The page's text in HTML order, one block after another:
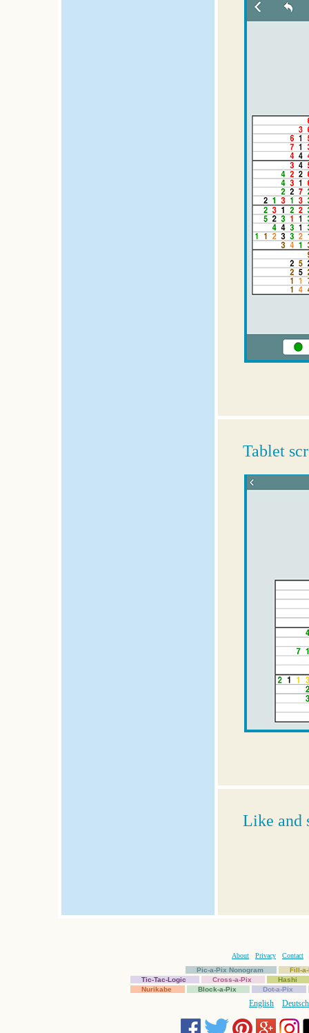
Tablet
Like and
About Privacy
Contact
Pic-a-Pix Nonogram
Fill-
Tic-Tac-Logic
Cross-a-Pix
Hashi
Nurikabe
Block-a-Pix Dot-a-Pix
English Deutsch